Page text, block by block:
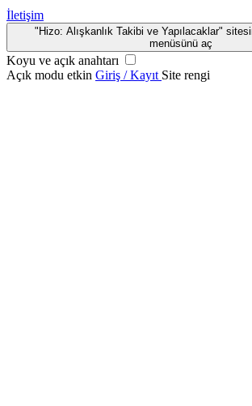
İletişim
"Hizo: Alışkanlık Takibi ve Yapılacaklar"
menüsünü aç
Koyu ve açık anahtarı
Açık modu etkin Giriş / Kayıt Site rengi